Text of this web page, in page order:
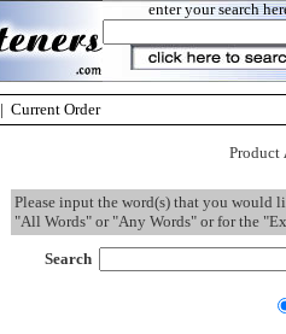
enter your search
| Current Order
Product
Please input the word(s) that you would
"All Words" or "Any Words" or for the
Search